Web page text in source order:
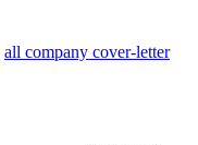
all company cover-letter